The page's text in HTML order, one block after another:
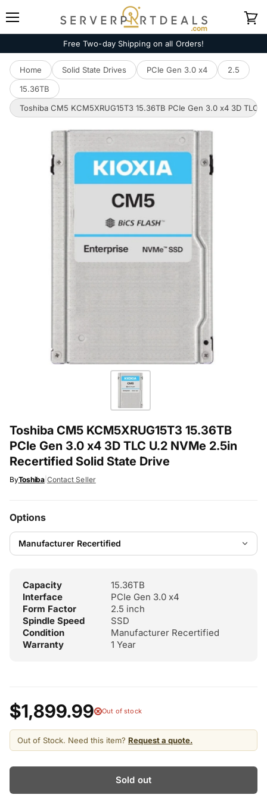
Free Two-day Shipping on all Orders!
Home Solid State Drives PCIe Gen 3.0 x4
2.5
15.36TB
Toshiba CM5 KCM5XRUG15T3 15.36TB PCIe Gen 3.0 x4 3D TLC
Toshiba CM5 KCM5XRUG15T3 15.36TB
PCIe Gen 3.0 x4 3D TLC U.2 NVMe 2.5in
Recertified Solid State Drive
ByToshiba| Contact Seller
Options
Capacity
15.36TB
Interface
PCIe Gen 3.0 x4
Form Factor
2.5 inch
Spindle Speed
SSD
Condition
Manufacturer Recertified
Warranty
1 Year
$1,899.99 Out of stock
Out of Stock. Need this item? Request a quote.
Sold out